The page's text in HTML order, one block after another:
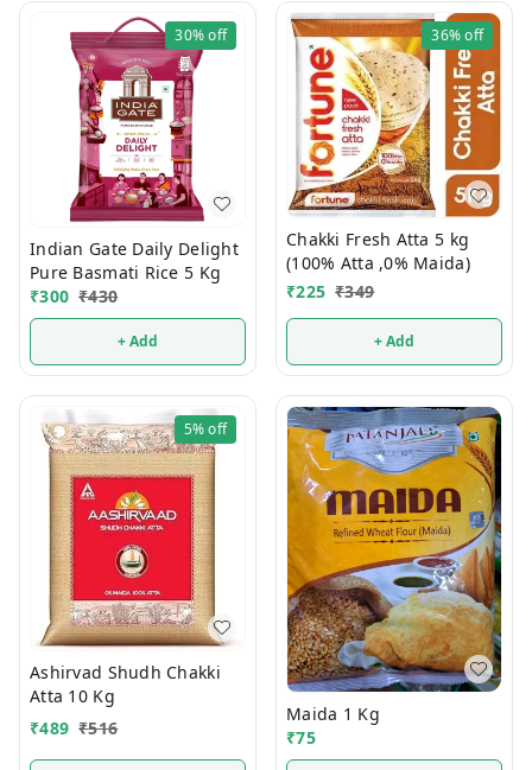
30%off
Indian Gate Daily Delight
Pure Basmati Rice 5 Kg
₹300 ₹430
+ Add
36%off
Chakki Fresh Atta 5 kg
(100% Atta ,0% Maida)
₹225 ₹349
+ Add
5%off
Ashirvad Shudh Chakki
Atta 10 Kg
₹489 ₹516
Maida 1 Kg
₹75